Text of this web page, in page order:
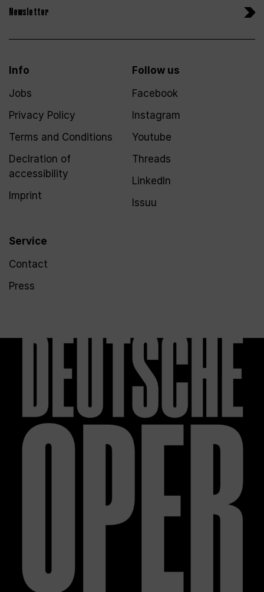
Newsletter
Info
Jobs
Privacy Policy
Terms and Conditions
Declration of
accessibility
Imprint
Service
Contact
Press
Follow us
Facebook
Instagram
Youtube
Threads
LinkedIn
Issuu